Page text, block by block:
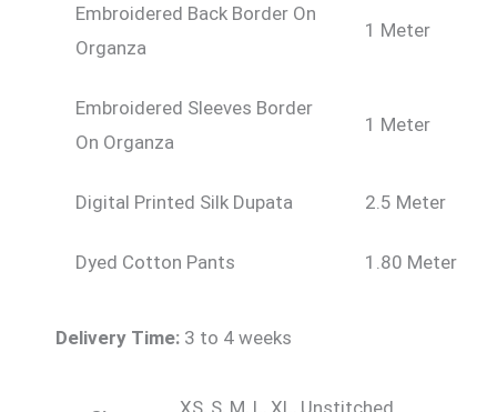
Embroidered Back Border On
Organza
1 Meter
Embroidered Sleeves Border
On Organza
1 Meter
Digital Printed Silk Dupata 2.5 Meter
Dyed Cotton Pants 1.80 Meter
Delivery Time: 3 to 4 weeks
XS, S, M, L, XL, Unstitched